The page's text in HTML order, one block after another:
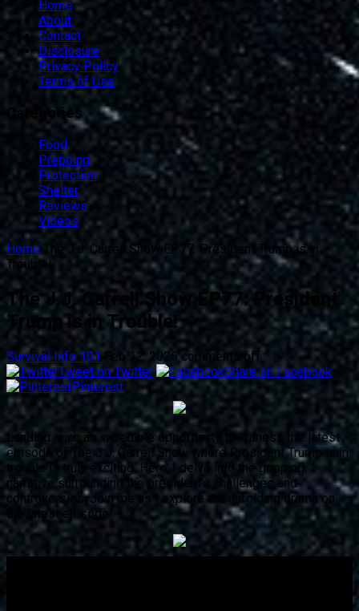
Home
About
Contact
Disclosure
Privacy Policy
Terms of Use
Categories
Food
Prepping
Protection
Shelter
Reviews
Videos
Home The J.J. Carrell Show EP77: President Trump is in
Trouble!
The J.J. Carrell Show EP77: President
Trump is in Trouble!
Survival Info 101 Feb 12, 2026 comments off
Tweet on Twitter
Share on Facebook
Pinterest
Landing such an incredible opportunity to witness the latest
episode of The J.J. Carrell Show where President Trump is in
trouble is truly exciting. Here, I delve into the gripping
narrative surrounding the president’s challenges and
controversies. Join me as I explore the unfolding drama on
the latest episode!